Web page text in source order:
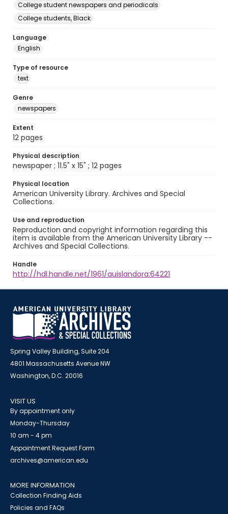
College student newspapers and periodicals
College students, Black
Language
English
Type of resource
text
Genre
newspapers
Extent
12 pages
Physical description
newspaper ; 11.5" x 15" ; 12 pages
Physical location
American University Library. Archives and Special
Collections.
Use and reproduction
Reproduction and copyright information regarding this
item is available from the American University Library --
Archives and Special Collections.
Handle
http://hdl.handle.net/1961/auislandora:64221
Spring Valley Building, Suite 204
4801 Massachusetts Avenue NW
Washington, D.C. 20016
VISIT US
By appointment only
Monday-Thursday
10 am - 4 pm
Appointment Request Form
archives@american.edu
MORE INFORMATION
Collection Finding Aids
Policies and FAQs